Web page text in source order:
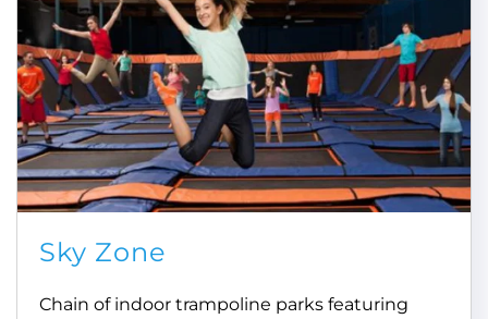
Sky Zone
Chain of indoor trampoline parks featuring